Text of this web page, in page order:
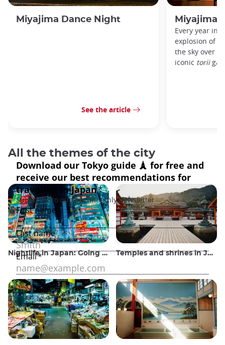
Miyajima Dance Night
See the article
Miyajima
Every year in
explosion of
the sky over
iconic torii
All the themes of the city
Nightlife in Japan: Going out, seeing and drinking Temples and shrines in Japan